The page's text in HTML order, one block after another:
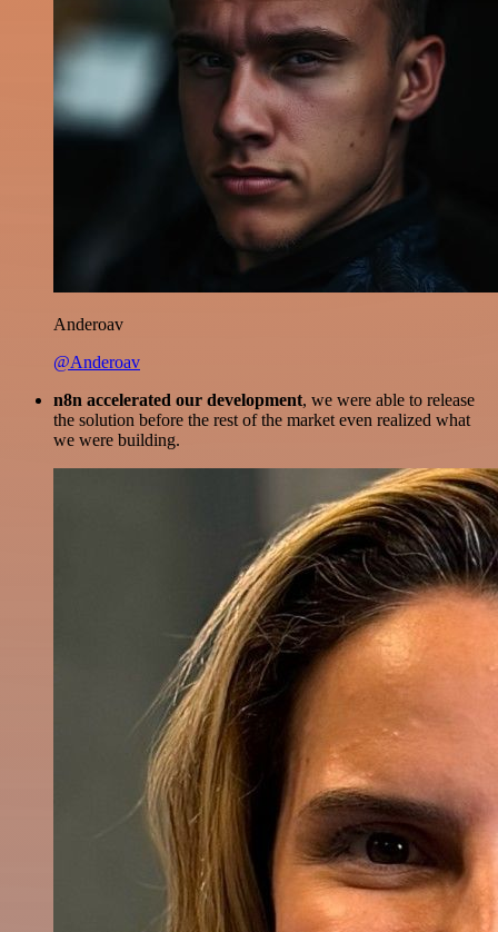
Anderoav
@Anderoav
n8n accelerated our development, we were able to release
the solution before the rest of the market even realized what
we were building.